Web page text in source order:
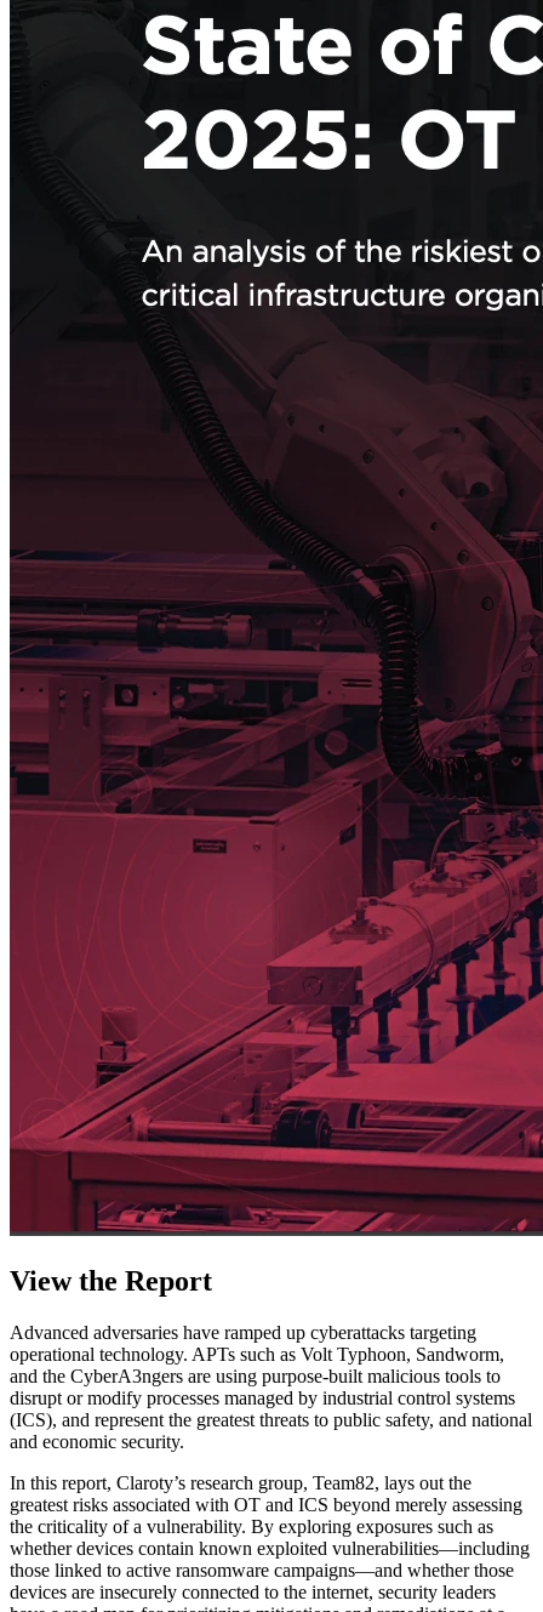
View the Report
Advanced adversaries have ramped up cyberattacks targeting
operational technology. APTs such as Volt Typhoon, Sandworm,
and the CyberA3ngers are using purpose-built malicious tools to
disrupt or modify processes managed by industrial control systems
(ICS), and represent the greatest threats to public safety, and national
and economic security.
In this report, Claroty’s research group, Team82, lays out the
greatest risks associated with OT and ICS beyond merely assessing
the criticality of a vulnerability. By exploring exposures such as
whether devices contain known exploited vulnerabilities—including
those linked to active ransomware campaigns—and whether those
devices are insecurely connected to the internet, security leaders